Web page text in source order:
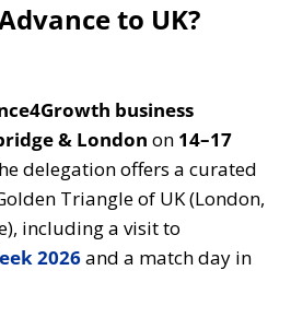
to UK?
business
& London on 14–17
delegation offers a curated
Triangle of UK (London,
including a visit to
2026and a match day in